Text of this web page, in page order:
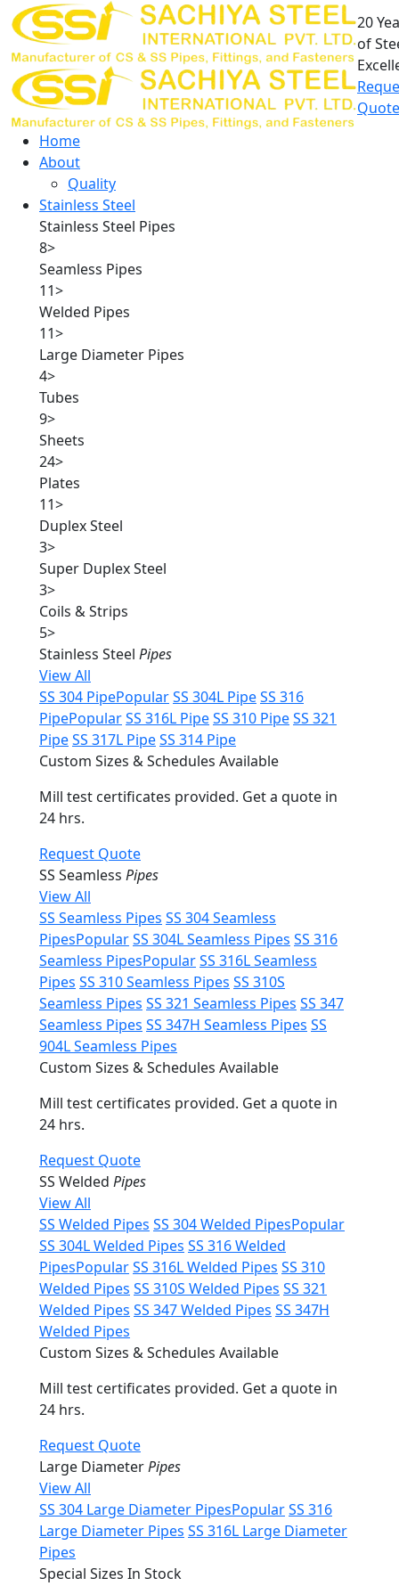
20
of
Quote
Home
About
Quality
Stainless Steel
Stainless Steel Pipes
8>
Seamless Pipes
11>
Welded Pipes
11>
Large Diameter Pipes
4>
Tubes
9>
Sheets
24>
Plates
11>
Duplex Steel
3>
Super Duplex Steel
3>
Coils & Strips
5>
Stainless Steel Pipes
View All
SS 304 PipePopularSS 304L PipeSS 316
PipePopularSS 316L PipeSS 310 PipeSS 321
PipeSS 317L PipeSS 314 Pipe
Custom Sizes & Schedules Available
Mill test certificates provided. Get a quote in
24 hrs.
Request Quote
SS Seamless Pipes
View All
SS Seamless Pipes SS 304 Seamless
PipesPopularSS 304L Seamless Pipes SS 316
Seamless PipesPopularSS 316L Seamless
Pipes SS 310 Seamless Pipes SS 310S
Seamless Pipes SS 321 Seamless Pipes SS 347
Seamless Pipes SS 347H Seamless Pipes SS
904L Seamless Pipes
Custom Sizes & Schedules Available
Mill test certificates provided. Get a quote in
24 hrs.
Request Quote
SS Welded Pipes
View All
SS Welded Pipes SS 304 Welded PipesPopular
SS 304L Welded Pipes SS 316 Welded
PipesPopularSS 316L Welded Pipes SS 310
Welded Pipes SS 310S Welded Pipes SS 321
Welded Pipes SS 347 Welded Pipes SS 347H
Welded Pipes
Custom Sizes & Schedules Available
Mill test certificates provided. Get a quote in
24 hrs.
Request Quote
Large DiameterPipes
View All
SS 304 Large Diameter PipesPopularSS 316
Large Diameter Pipes SS 316L Large Diameter
Pipes
Special Sizes In Stock